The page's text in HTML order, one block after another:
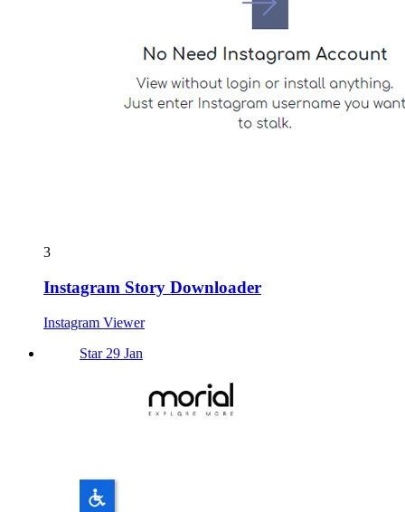
3
Instagram Story Downloader
Instagram Viewer
Star 29 Jan